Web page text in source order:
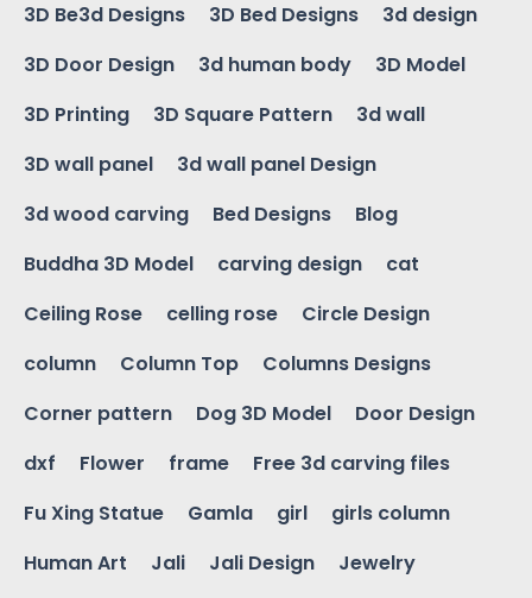
3D Be3d Designs
3D Bed Designs
3d design
3D Door Design
3d human body
3D Model
3D Printing
3D Square Pattern
3d wall
3D wall panel
3d wall panel Design
3d wood carving
Bed Designs
Blog
Buddha 3D Model
carving design
cat
Ceiling Rose
celling rose
Circle Design
column
Column Top
Columns Designs
Corner pattern
Dog 3D Model
Door Design
dxf
Flower frame
Free 3d carving files
Fu Xing Statue
Gamla girl
girls column
Human Art
Jali Jali Design
Jewelry